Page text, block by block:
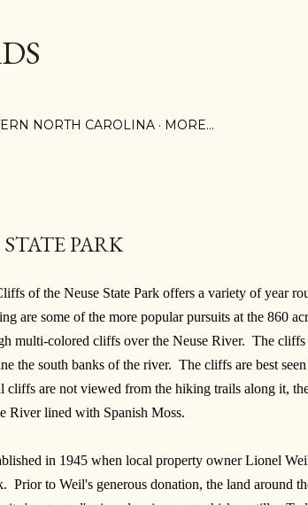
NORTH CAROLINA MORE…
PARK
of the Neuse State Park offers a variety of year
are some of the more popular pursuits at the 860
multi-colored cliffs over the Neuse River. The
the south banks of the river. The cliffs are best
are not viewed from the hiking trails along it,
River lined with Spanish Moss.
in 1945 when local property owner Lionel
Prior to Weil's generous donation, the land around